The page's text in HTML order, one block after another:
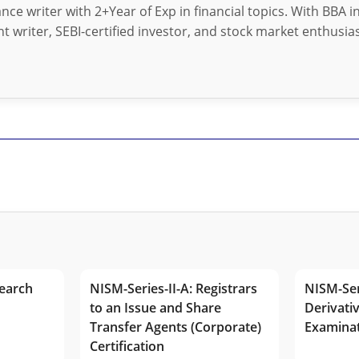
writer with 2+Year of Exp in financial topics. With BBA
writer, SEBI-certified investor, and stock market
NISM-Series-II-A: Registrars
to an Issue and Share
Transfer Agents (Corporate)
Certification
NISM-